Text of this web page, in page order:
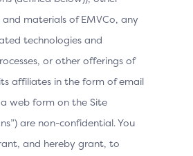
materials of EMVCo, any
technologies and
or other offerings of
affiliates in the form of email
web form on the Site
are non-confidential. You
and hereby grant, to